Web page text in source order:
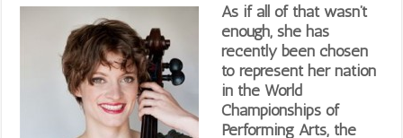
As if all of that wasn’t
enough, she has
recently been chosen
to represent her nation
in the World
Championships of
Performing Arts, the